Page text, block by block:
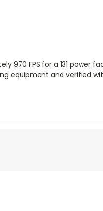
970 FPS for a 131 power
equipment and verified